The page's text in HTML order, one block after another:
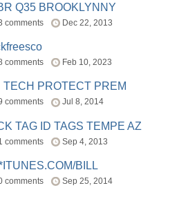
Q35 BROOKLYNNY
comments Dec 22, 2013
comments Feb 10, 2023
TECH PROTECT PREM
comments Jul 8, 2014
TAG ID TAGS TEMPE AZ
comments Sep 4, 2013
BILL
comments Sep 25, 2014